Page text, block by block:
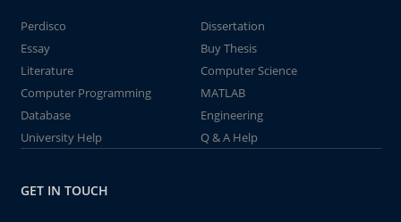
Perdisco
Dissertation
Essay
Buy Thesis
Literature
Computer Science
Computer Programming
MATLAB
Database
Engineering
University Help
Q & A Help
GET IN TOUCH